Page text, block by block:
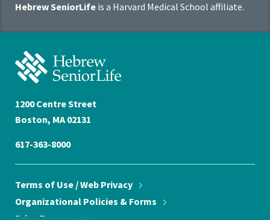
Affiliate
Hebrew SeniorLife is a Harvard Medical School affiliate.
Hebrew
SeniorLife
Home
1200 Centre Street
Boston, MA 02131
617-363-8000
Terms of Use / Web Privacy
Organizational Policies & Forms